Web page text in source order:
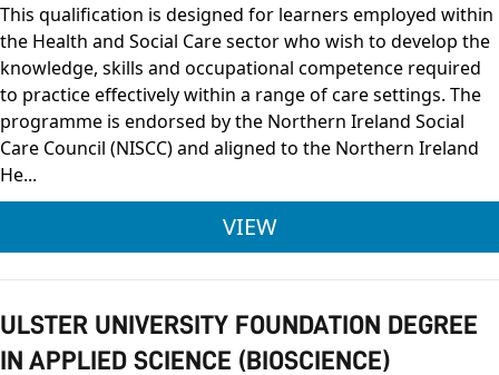
This qualification is designed for learners employed within
the Health and Social Care sector who wish to develop the
knowledge, skills and occupational competence required
to practice effectively within a range of care settings. The
programme is endorsed by the Northern Ireland Social
Care Council (NISCC) and aligned to the Northern Ireland
He...
VIEWOCN NI LEVEL 3
ULSTER UNIVERSITY FOUNDATION DEGREE
IN APPLIED SCIENCE (BIOSCIENCE)